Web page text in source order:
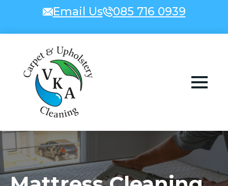
Email Us 085 716 0939